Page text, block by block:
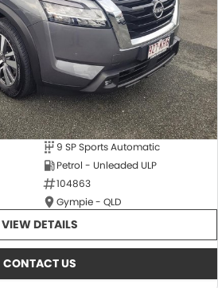
9 SP Sports Automatic
Petrol - Unleaded ULP
104863
Gympie - QLD
VIEW DETAILS
CONTACT US